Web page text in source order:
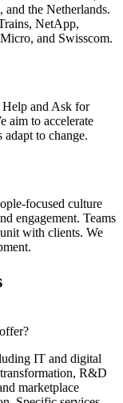
the Netherlands.
NetApp,
and Swisscom.
Help and Ask for
aim to accelerate
to change.
focused culture
engagement. Teams
with clients. We
IT and digital
R&D
marketplace